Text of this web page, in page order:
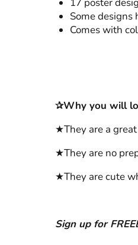
Some designs
Comes with
✰Why you will
★They are a
★They are no
★They are cute
Sign up for